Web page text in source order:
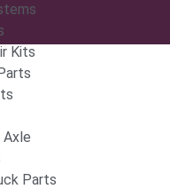
Kits
Axle
Parts